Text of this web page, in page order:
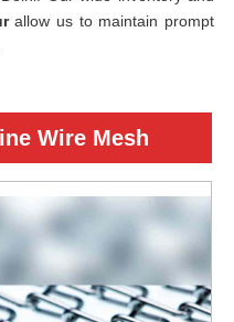
allow us to maintain prompt
Wire Mesh